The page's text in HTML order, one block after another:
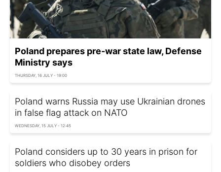
Poland prepares pre-war state law, Defense
Ministry says
THURSDAY, 16 JULY - 19:00
Poland warns Russia may use Ukrainian drones
in false flag attack on NATO
WEDNESDAY, 15 JULY - 12:45
Poland considers up to 30 years in prison for
soldiers who disobey orders